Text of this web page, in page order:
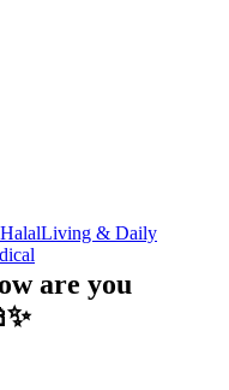
Living & Daily
are you